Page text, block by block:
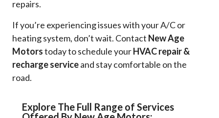
repairs.
If you’re experiencing issues with your A/C or
heating system, don’t wait. Contact New Age
Motorstoday to schedule yourHVAC repair &
recharge serviceand stay comfortable on the
road.
Explore The Full Range of Services